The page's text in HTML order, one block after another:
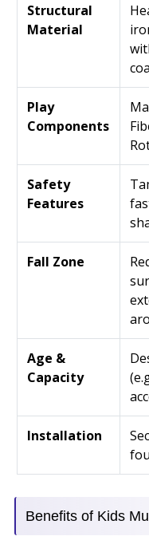
Structural
Material
Play
Components
Safety
Features
Fall Zone
Age &
Capacity
Installation
Benefits of Kids